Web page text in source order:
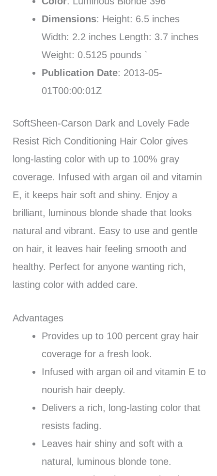
Dimensions: Height: 6.5 inches
Width: 2.2 inches Length: 3.7 inches
Weight: 0.5125 pounds `
Publication Date: 2013-05-
01T00:00:01Z
SoftSheen-Carson Dark and Lovely Fade
Resist Rich Conditioning Hair Color gives
long-lasting color with up to 100% gray
coverage. Infused with argan oil and vitamin
E, it keeps hair soft and shiny. Enjoy a
brilliant, luminous blonde shade that looks
natural and vibrant. Easy to use and gentle
on hair, it leaves hair feeling smooth and
healthy. Perfect for anyone wanting rich,
lasting color with added care.
Advantages
Provides up to 100 percent gray hair
coverage for a fresh look.
Infused with argan oil and vitamin E to
nourish hair deeply.
Delivers a rich, long-lasting color that
resists fading.
Leaves hair shiny and soft with a
natural, luminous blonde tone.